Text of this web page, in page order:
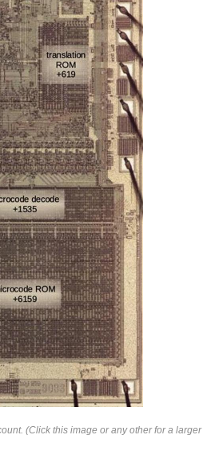
(Click this image or any other for a